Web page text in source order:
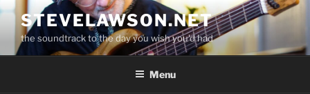
Skip
content
STEVELAWSON.NET
the soundtrack to the day you wish you'd had
Menu